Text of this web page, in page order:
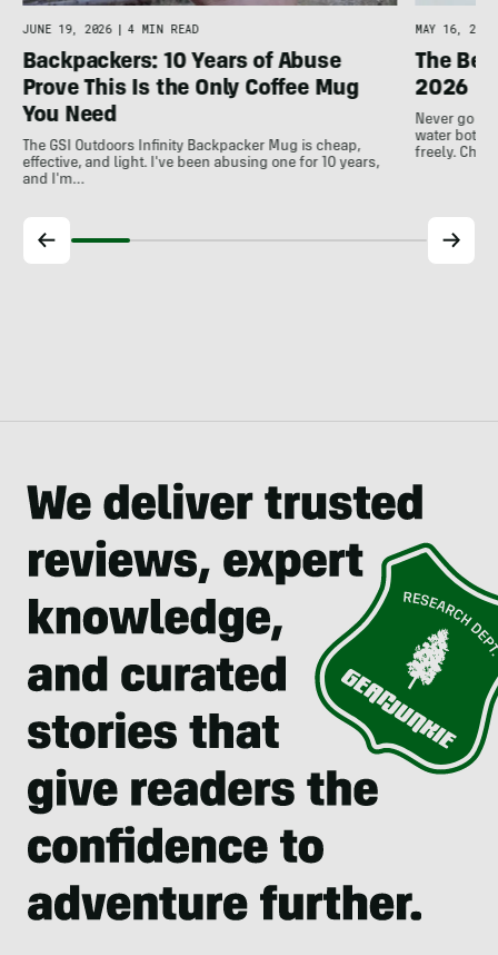
JUNE 19, 2026 | 4 MIN READ
Backpackers: 10 Years of Abuse
Prove This Is the Only Coffee Mug
You Need
The GSI Outdoors Infinity Backpacker Mug is cheap,
effective, and light. I've been abusing one for 10 years,
and I'm…
MAY 16, 2026
The
2026
Never go
water
freely.